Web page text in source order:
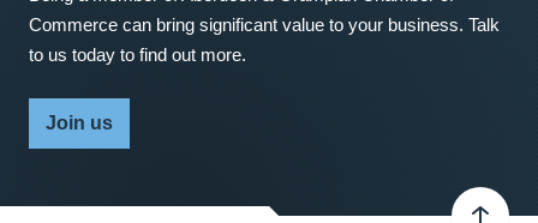
Commerce can bring significant value to your business. Talk
to us today to find out more.
Join us